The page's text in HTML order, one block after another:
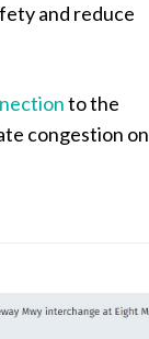
and reduce
to the
congestion on